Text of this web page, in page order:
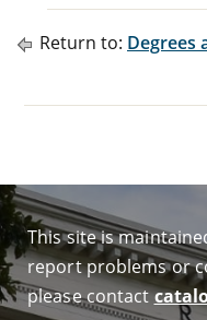
Return to: Degrees
This site is
report problems or
please contact